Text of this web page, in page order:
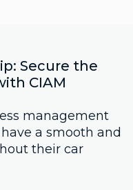
Secure the
CIAM
management
a smooth and
their car